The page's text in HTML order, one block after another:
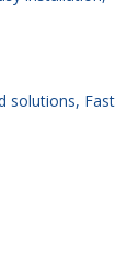
solutions, Fast